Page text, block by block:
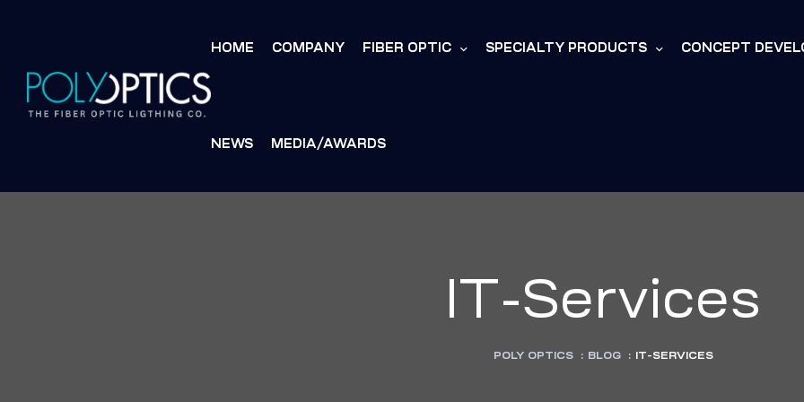
HOME COMPANY FIBER OPTIC SPECIALTY PRODUCTS CONCEPT
NEWS MEDIA/AWARDS
IT-Services
POLY OPTICS : BLOG : IT-SERVICES